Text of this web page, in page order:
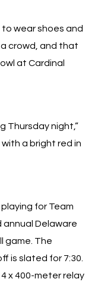
wear shoes and
crowd, and that
at Cardinal
Thursday night,”
with a bright red in
for Team
annual Delaware
game. The
is slated for 7:30.
x 400-meter relay